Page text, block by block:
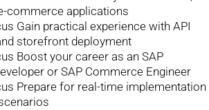
commerce applications
Gain practical experience with API
storefront deployment
Boost your career as an SAP
or SAP Commerce Engineer
Prepare for real-time implementation